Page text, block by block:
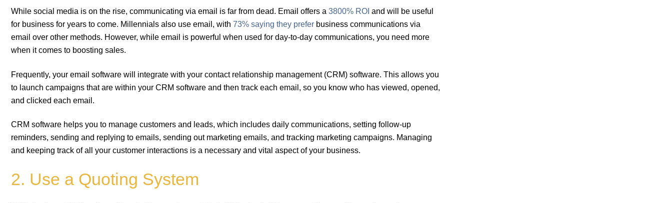
While social media is on the rise, communicating via email is far from dead. Email offers a 3800% ROI and will be useful
for business for years to come. Millennials also use email, with 73% saying they prefer business communications via
email over other methods. However, while email is powerful when used for day-to-day communications, you need more
when it comes to boosting sales.
Frequently, your email software will integrate with your contact relationship management (CRM) software. This allows you
to launch campaigns that are within your CRM software and then track each email, so you know who has viewed, opened,
and clicked each email.
CRM software helps you to manage customers and leads, which includes daily communications, setting follow-up
reminders, sending and replying to emails, sending out marketing emails, and tracking marketing campaigns. Managing
and keeping track of all your customer interactions is a necessary and vital aspect of your business.
2. Use a Quoting System